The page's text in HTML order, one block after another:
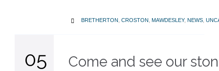
 CATEGORY
BRETHERTON, CROSTON, MAWDESLEY, NEWS,
05 Come and see our